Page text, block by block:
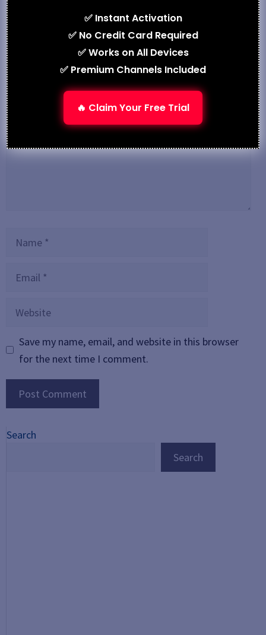
IPTV M3U – Your Gateway to Streaming in 2025
Leave a Comment
Comment
Save my name, email, and website in this browser
for the next time I comment.
Search
Search
✅ Instant Activation
✅ No Credit Card Required
✅ Works on All Devices
✅ Premium Channels Included
🔥 Claim Your Free Trial